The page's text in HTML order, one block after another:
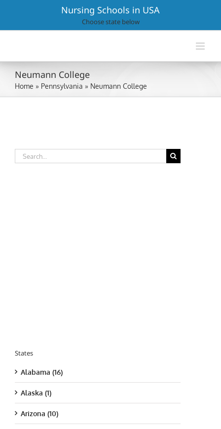
Nursing Schools in USA
Choose state below
Neumann College
Home » Pennsylvania » Neumann College
Search
for:
States
Alabama (16)
Alaska (1)
Arizona (10)